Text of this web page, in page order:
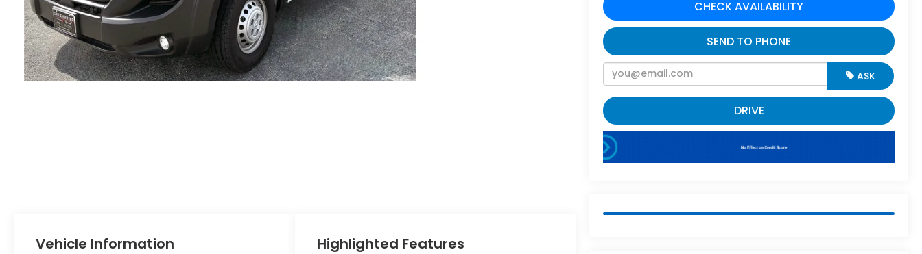
CHECK AVAILABILITY
SEND TO PHONE
ASK
DRIVE
Vehicle Information Highlighted Features